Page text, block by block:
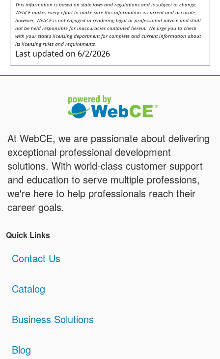
This information is based on state laws and regulations and is subject to change.
WebCE makes every effort to make sure this information is current and accurate,
however, WebCE is not engaged in rendering legal or professional advice and shall
not be held responsible for inaccuracies contained herein. We urge you to check
with your state's licensing department for complete and current information about
its licensing rules and requirements.
Last updated on 6/2/2026
At WebCE, we are passionate about delivering
exceptional professional development
solutions. With world-class customer support
and education to serve multiple professions,
we're here to help professionals reach their
career goals.
Quick Links
Contact Us
Catalog
Business Solutions
Blog